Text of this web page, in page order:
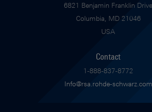
6821 Benjamin Franklin Drive
Columbia, MD 21046
USA
Contact
1-888-837-8772
Info@rsa.rohde-schwarz.com